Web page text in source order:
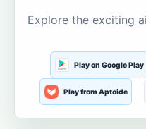
Explore the exciting
Play on Google Play
Play from Aptoide